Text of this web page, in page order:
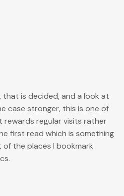
is decided, and a look at
case stronger, this is one of
regular visits rather
first read which is something
the places I bookmark